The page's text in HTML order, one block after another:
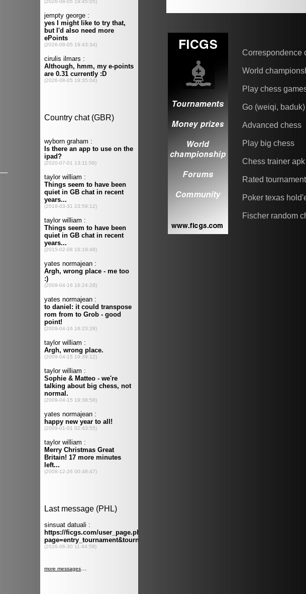
Correspondence
World
Play chess
Go (weiqi, baduk)
Advanced chess
Play big chess
Chess trainer apk
Rated
Poker texas
Fischer random